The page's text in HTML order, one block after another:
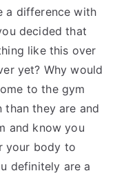
a difference with
decided that
like this over
yet? Why would
to the gym
they are and
and know you
your body to
definitely are a